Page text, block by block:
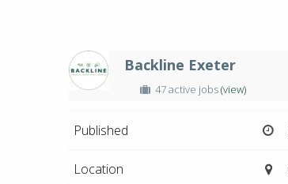
Backline Exeter
47 active jobs(view)
Published
Location